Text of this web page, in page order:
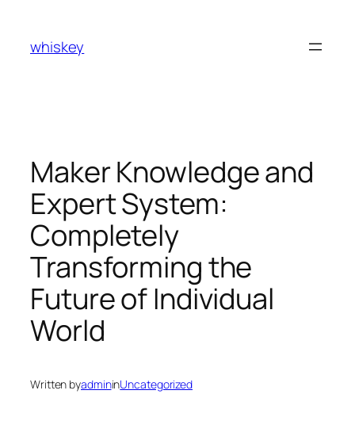
content
whiskey
Maker Knowledge and
Expert System:
Completely
Transforming the
Future of Individual
World
Written byadmininUncategorized